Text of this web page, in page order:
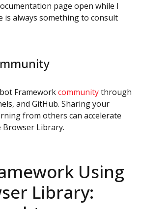
page open while I
is always something to consult
Frameworkcommunitythrough
and GitHub. Sharing your
from others can accelerate
Library.
Using
Library: